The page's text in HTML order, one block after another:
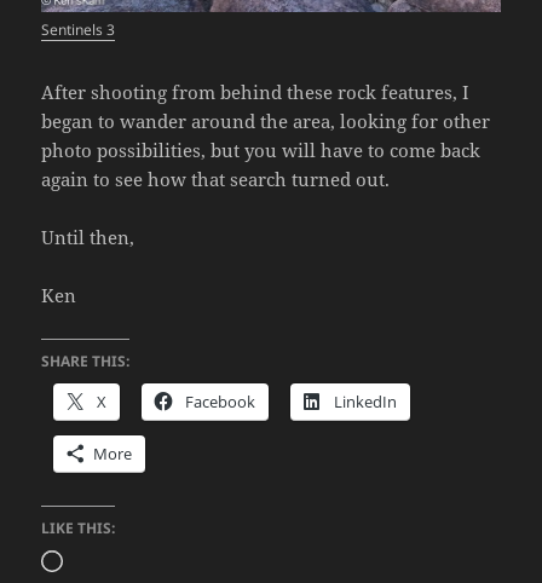
Sentinels 3
After shooting from behind these rock features, I
began to wander around the area, looking for other
photo possibilities, but you will have to come back
again to see how that search turned out.
Until then,
Ken
SHARE THIS:
X Facebook LinkedIn
More
LIKE THIS:
Loading…